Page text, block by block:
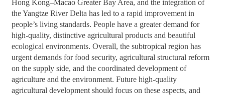
Hong Kong–Macao Greater Bay Area, and the integration of
the Yangtze River Delta has led to a rapid improvement in
people’s living standards. People have a greater demand for
high-quality, distinctive agricultural products and beautiful
ecological environments. Overall, the subtropical region has
urgent demands for food security, agricultural structural reform
on the supply side, and the coordinated development of
agriculture and the environment. Future high-quality
agricultural development should focus on these aspects, and